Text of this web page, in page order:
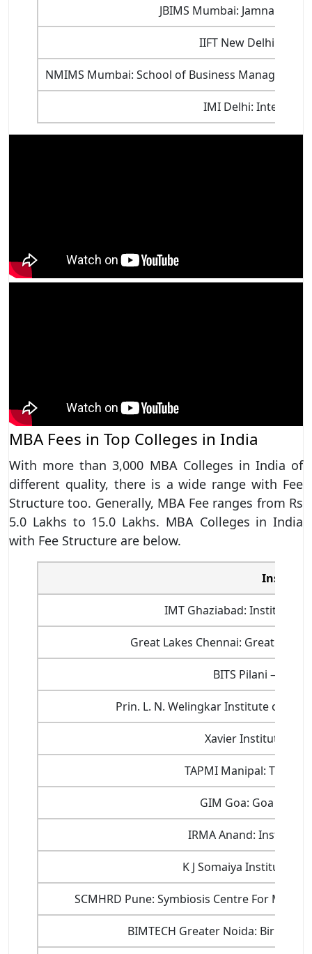
JBIMS Mumbai: Jamnalal
IIFT New Delhi:
NMIMS Mumbai: School of Business
IMI Delhi:
MBA Fees in Top Colleges in India
With more than 3,000 MBA Colleges in India of
different quality, there is a wide range with Fee
Structure too. Generally, MBA Fee ranges from Rs
5.0 Lakhs to 15.0 Lakhs. MBA Colleges in India
with Fee Structure are below.
Institute
IMT Ghaziabad: Institute
Great Lakes Chennai: Great
BITS Pilani –
Prin. L. N. Welingkar Institute of
Xavier Institute of
TAPMI Manipal: T A
GIM Goa: Goa
IRMA Anand: Institute
K J Somaiya Institute of
SCMHRD Pune: Symbiosis Centre For
BIMTECH Greater Noida: Birla